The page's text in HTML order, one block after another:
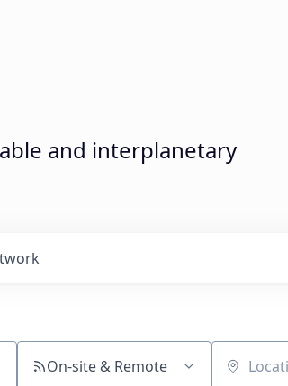
and interplanetary
On-site & Remote Location